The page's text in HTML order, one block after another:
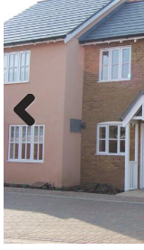
Previous